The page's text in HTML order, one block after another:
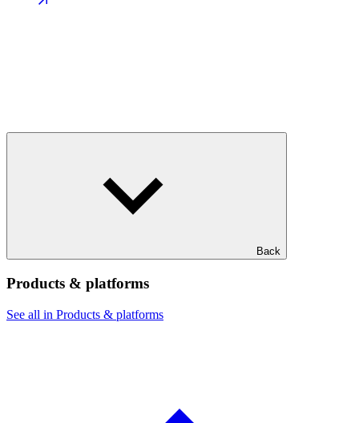
Back
Products & platforms
See all in Products & platforms